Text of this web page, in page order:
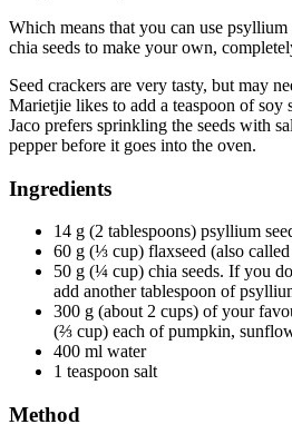
Which means that you can use psyllium
chia seeds to make your own,
Seed crackers are very tasty, but may
Marietjie likes to add a teaspoon of soy
Jaco prefers sprinkling the seeds with
pepper before it goes into the oven.
Ingredients
14 g (2 tablespoons) psyllium
60 g (⅓ cup) flaxseed (also called
50 g (¼ cup) chia seeds. If you
add another tablespoon of
300 g (about 2 cups) of your
(⅔ cup) each of pumpkin,
400 ml water
1 teaspoon salt
Method